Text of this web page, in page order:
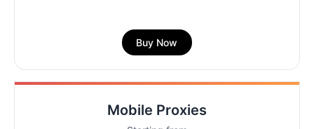
Buy Now
Mobile Proxies